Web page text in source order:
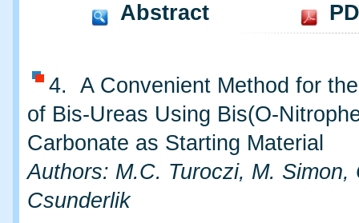
Abstract
4. A Convenient Method for
of Bis-Ureas Using Bis(O-
Carbonate as Starting Material
Authors: M.C. Turoczi, M. Simon,
Csunderlik